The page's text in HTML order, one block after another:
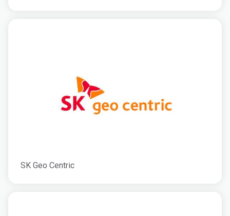
SK Geo Centric